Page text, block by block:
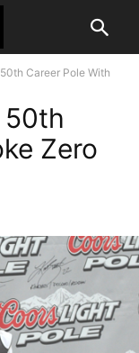
Career Pole With
50th
Zero